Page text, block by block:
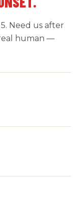
Need us after
human —